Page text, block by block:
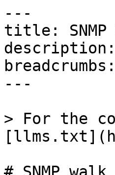
---
title: SNMP
---
> For the